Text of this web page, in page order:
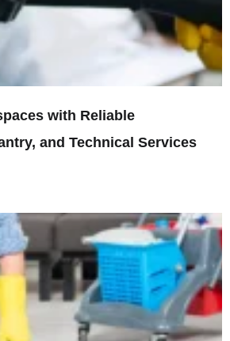
with Reliable
and Technical Services